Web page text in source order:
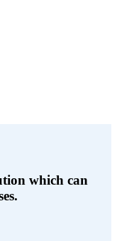
which can